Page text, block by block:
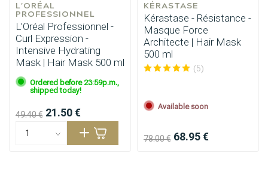
Hairdresser's Choice
L'ORÉAL
PROFESSIONNEL
L’Oréal Professionnel -
Curl Expression -
Intensive Hydrating
Mask | Hair Mask 500 ml
Ordered before 23:59p.m.,
shipped today!
49.40 € 21.50 €
KÉRASTASE
Kérastase - Résistance -
Masque Force
Architecte | Hair Mask
500 ml
(5)
Available soon
78.00 € 68.95 €